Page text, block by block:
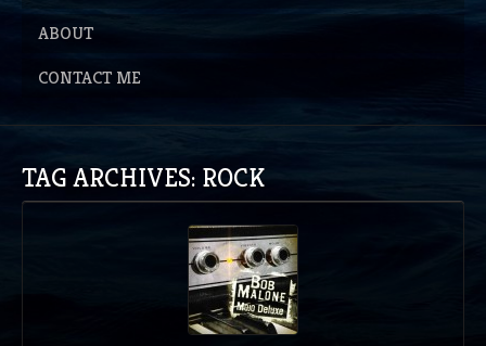
ABOUT
CONTACT ME
TAG ARCHIVES: ROCK